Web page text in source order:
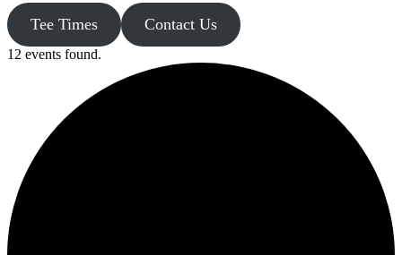
Tee Times Contact Us
12 events found.